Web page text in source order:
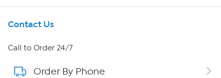
Get To Know Us
About HSN
About QVC Group
Contact Us
Call to Order 24/7
Order By Phone